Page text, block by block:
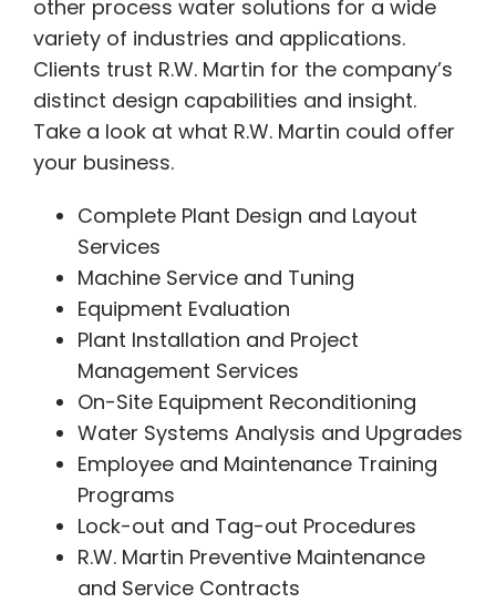
other process water solutions for a wide
variety of industries and applications.
Clients trust R.W. Martin for the company’s
distinct design capabilities and insight.
Take a look at what R.W. Martin could offer
your business.
Complete Plant Design and Layout
Services
Machine Service and Tuning
Equipment Evaluation
Plant Installation and Project
Management Services
On-Site Equipment Reconditioning
Water Systems Analysis and Upgrades
Employee and Maintenance Training
Programs
Lock-out and Tag-out Procedures
R.W. Martin Preventive Maintenance
and Service Contracts